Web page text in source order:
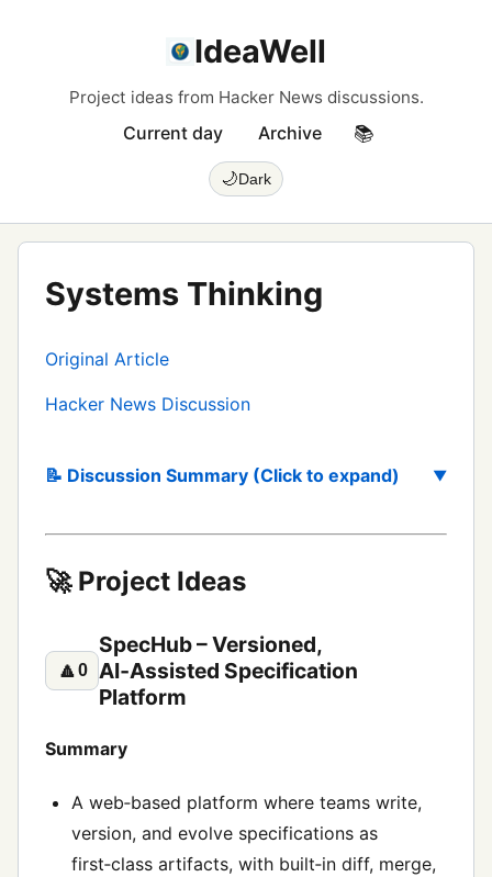
IdeaWell
Project ideas from Hacker News discussions.
Current day Archive 📚
🌙Dark
Systems Thinking
Original Article
Hacker News Discussion
📝 Discussion Summary (Click to expand)
🚀 Project Ideas
🔼0
SpecHub – Versioned,
AI‑Assisted Specification
Platform
Summary
A web‑based platform where teams write,
version, and evolve specifications as
first‑class artifacts, with built‑in diff, merge,